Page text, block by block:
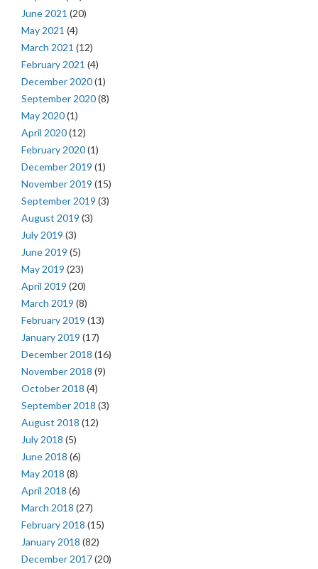
June 2021 (20)
May 2021 (4)
March 2021 (12)
February 2021 (4)
December 2020(1)
September 2020(8)
May 2020(1)
April 2020(12)
February 2020(1)
December 2019 (1)
November 2019 (15)
September 2019 (3)
August 2019 (3)
July 2019 (3)
June 2019 (5)
May 2019 (23)
April 2019 (20)
March 2019 (8)
February 2019 (13)
January 2019 (17)
December 2018 (16)
November 2018 (9)
October 2018 (4)
September 2018 (3)
August 2018 (12)
July 2018 (5)
June 2018 (6)
May 2018 (8)
April 2018 (6)
March 2018 (27)
February 2018 (15)
January 2018 (82)
December 2017(20)